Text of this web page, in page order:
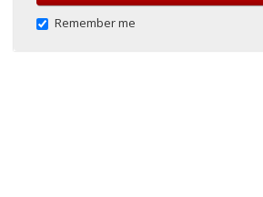
Remember me